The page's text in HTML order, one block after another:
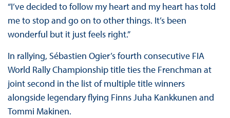
“I’ve decided to follow my heart and my heart has told
me to stop and go on to other things. It’s been
wonderful but it just feels right.”
In rallying, Sébastien Ogier’s fourth consecutive FIA
World Rally Championship title ties the Frenchman at
joint second in the list of multiple title winners
alongside legendary flying Finns Juha Kankkunen and
Tommi Makinen.